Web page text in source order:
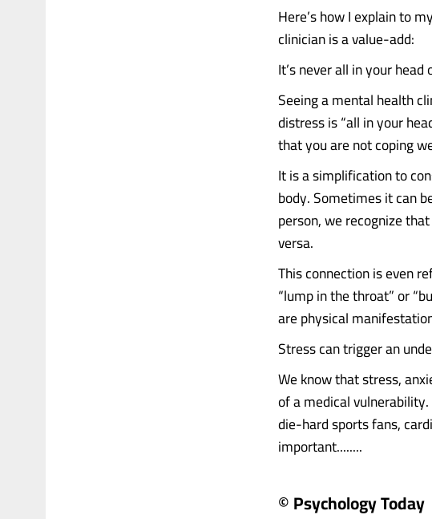
Here’s how I explain to
clinician is a value-add:
It’s never all in your head
Seeing a mental health
distress is “all in your
that you are not coping
It is a simplification to
body. Sometimes it can
person, we recognize
versa.
This connection is even
“lump in the throat” or
are physical
Stress can trigger an
We know that stress,
of a medical
die-hard sports fans,
important........
© Psychology Today